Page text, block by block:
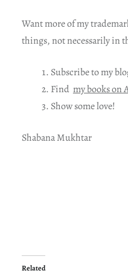
Want more of my
things, not necessarily in
Subscribe to my
Find my books on
Show some love!
Shabana Mukhtar
Related